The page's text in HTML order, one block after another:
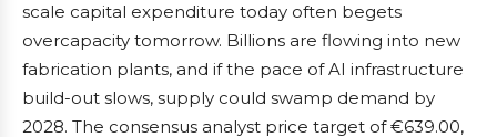
scale capital expenditure today often begets
overcapacity tomorrow. Billions are flowing into new
fabrication plants, and if the pace of AI infrastructure
build-out slows, supply could swamp demand by
2028. The consensus analyst price target of €639.00,